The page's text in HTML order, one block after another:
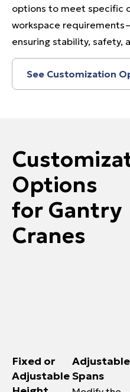
options to meet specific
workspace
ensuring stability, safety,
See Customization
Options
for Gantry
Cranes
Fixed or
Adjustable
Adjustable
Spans